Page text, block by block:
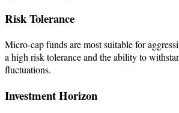
Risk Tolerance
Micro-cap funds are most suitable for
a high risk tolerance and the ability to
fluctuations.
Investment Horizon